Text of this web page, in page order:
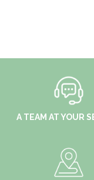
A TEAM AT YOUR